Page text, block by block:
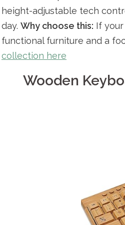
height-adjustable tech
day. Why choose this: If
functional furniture and a
collection here
Wooden